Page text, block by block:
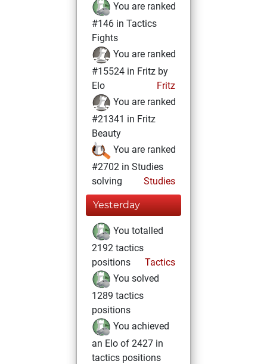
You are ranked
#146 in Tactics
Fights
You are ranked
#15524 in Fritz by
Elo
Fritz
You are ranked
#21341 in Fritz
Beauty
You are ranked
#2702 in Studies
solving
Studies
Yesterday
You totalled
2192 tactics
positions
Tactics
You solved
1289 tactics
positions
You achieved
an Elo of 2427 in
tactics positions